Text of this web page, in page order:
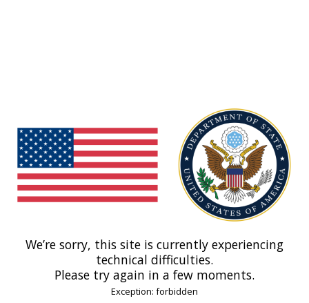
We’re sorry, this site is currently experiencing
technical difficulties.
Please try again in a few moments.
Exception: forbidden